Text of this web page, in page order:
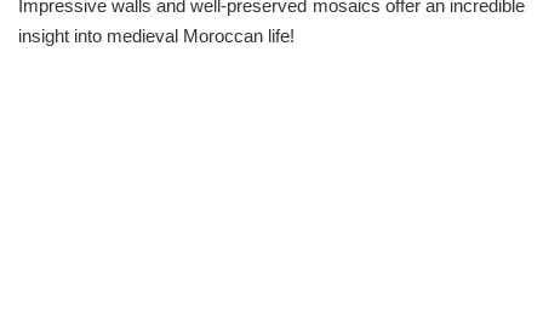
Impressive walls and well-preserved mosaics offer an incredible
insight into medieval Moroccan life!